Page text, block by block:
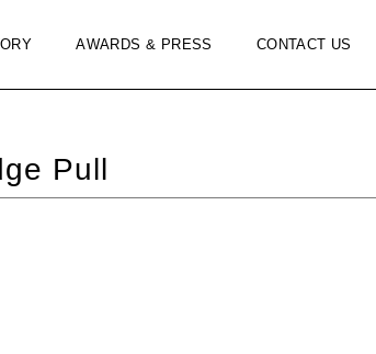
AWARDS & PRESS CONTACT US
Pull